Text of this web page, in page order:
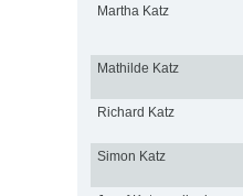
Martha Katz
Mathilde Katz
Richard Katz
Simon Katz